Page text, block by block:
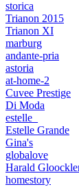
storica
Trianon 2015
Trianon XI
marburg
andante-pria
astoria
at-home-2
Cuvee Prestige
Di Moda
estelle_
Estelle Grande
Gina's
globalove
Harald
homestory